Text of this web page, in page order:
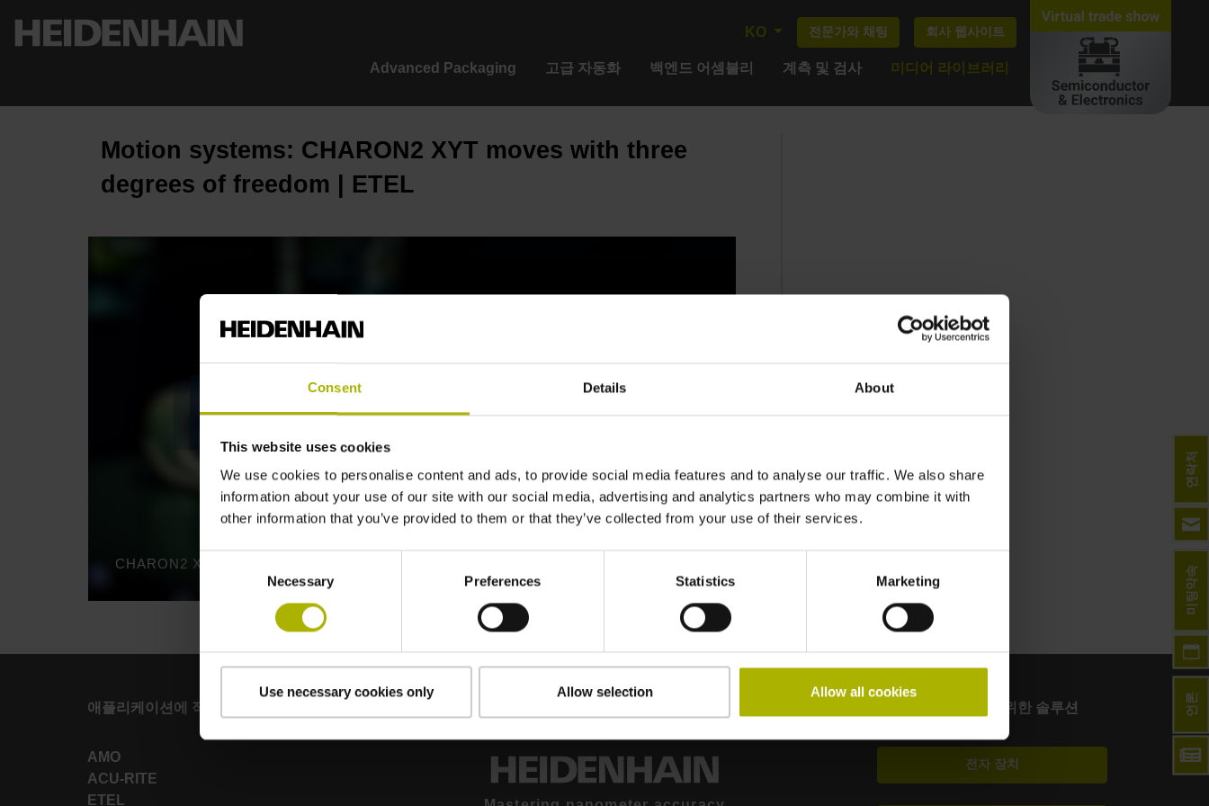
Consent Details About
This website uses cookies
We use cookies to personalise content and ads, to provide social media features and to analyse our traffic. We also share
information about your use of our site with our social media, advertising and analytics partners who may combine it with
other information that you’ve provided to them or that they’ve collected from your use of their services.
Consent
Necessary Preferences Statistics Marketing
Use necessary cookies only Allow selection Allow all cookies
KO 전문가와 채팅 회사 웹사이트
Advanced Packaging 고급 자동화 백엔드 어셈블리 계측 및 검사 미디어 라이브러리
Motion systems: CHARON2 XYT moves with three
degrees of freedom | ETEL
애플리케이션에 적합한 강력한 브랜드
AMO
ACU-RITE
ETEL
그 밖의 산업을 위한 솔루션
전자 장치
언론
미팅약속
연락처